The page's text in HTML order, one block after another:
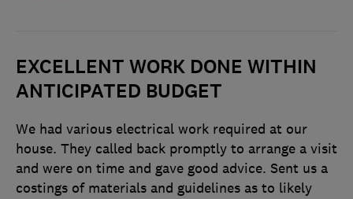
EXCELLENT WORK DONE WITHIN
ANTICIPATED BUDGET
We had various electrical work required at our
house. They called back promptly to arrange a visit
and were on time and gave good advice. Sent us a
costings of materials and guidelines as to likely